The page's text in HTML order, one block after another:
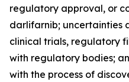
regulatory approval, or
darlifarnib; uncertainties
clinical trials, regulatory
with regulatory bodies;
with the process of